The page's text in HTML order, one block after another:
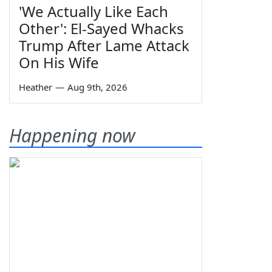
'We Actually Like Each
Other': El-Sayed Whacks
Trump After Lame Attack
On His Wife
Heather — Aug 9th, 2026
Happening now